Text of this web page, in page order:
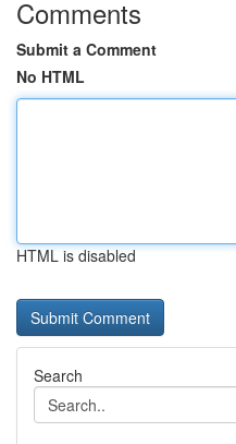
Comments
Submit a Comment
No HTML
HTML is disabled
Search